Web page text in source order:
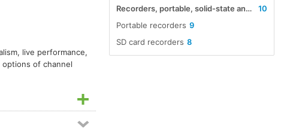
10
Recorders, portable, solid-state and hard-disk audio
9
Portable recorders
8
SD card recorders
live performance,
of channel